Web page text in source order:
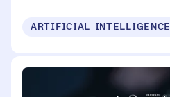
ARTIFICIAL INTELLIGENCE